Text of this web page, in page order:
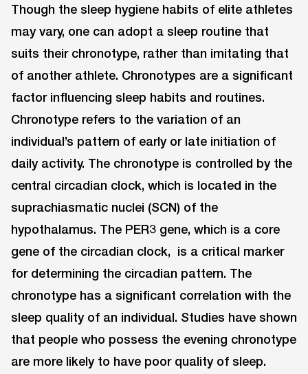
Though the sleep hygiene habits of elite athletes
may vary, one can adopt a sleep routine that
suits their chronotype, rather than imitating that
of another athlete. Chronotypes are a significant
factor influencing sleep habits and routines.
Chronotype refers to the variation of an
individual’s pattern of early or late initiation of
daily activity. The chronotype is controlled by the
central circadian clock, which is located in the
suprachiasmatic nuclei (SCN) of the
hypothalamus. The PER3 gene, which is a core
gene of the circadian clock, is a critical marker
for determining the circadian pattern. The
chronotype has a significant correlation with the
sleep quality of an individual. Studies have shown
that people who possess the evening chronotype
are more likely to have poor quality of sleep.